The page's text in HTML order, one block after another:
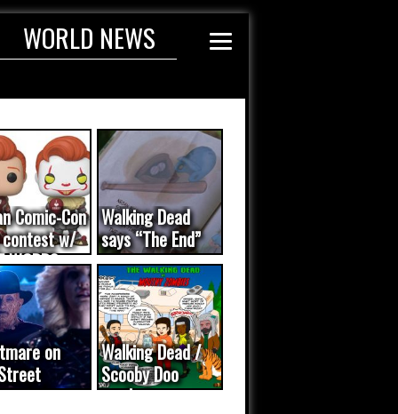
WORLD NEWS
Comic-Con
contest w/
WORDS
Walking Dead
says “The End”
on
was a
Walking Dead /
Scooby Doo
mash-up